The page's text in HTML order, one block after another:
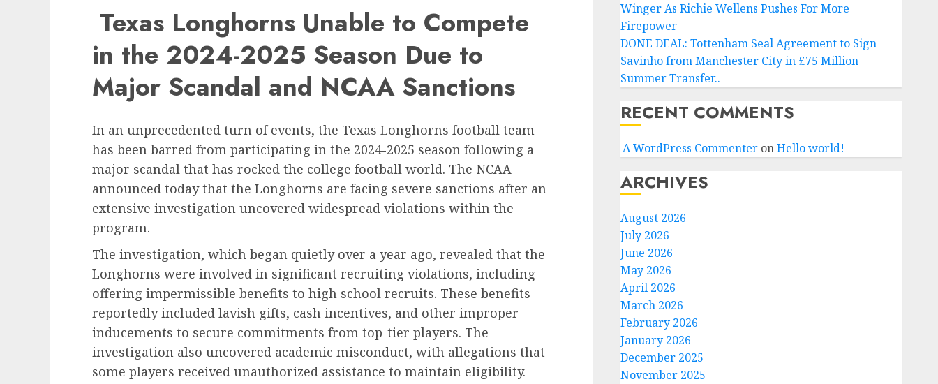
Texas Longhorns Unable to Compete
in the 2024-2025 Season Due to
Major Scandal and NCAA Sanctions
In an unprecedented turn of events, the Texas Longhorns football team
has been barred from participating in the 2024-2025 season following a
major scandal that has rocked the college football world. The NCAA
announced today that the Longhorns are facing severe sanctions after an
extensive investigation uncovered widespread violations within the
program.
The investigation, which began quietly over a year ago, revealed that the
Longhorns were involved in significant recruiting violations, including
offering impermissible benefits to high school recruits. These benefits
reportedly included lavish gifts, cash incentives, and other improper
inducements to secure commitments from top-tier players. The
investigation also uncovered academic misconduct, with allegations that
some players received unauthorized assistance to maintain eligibility.
Winger As Richie Wellens Pushes For More
Firepower
DONE DEAL: Tottenham Seal Agreement to Sign
Savinho from Manchester City in £75 Million
Summer Transfer..
RECENT COMMENTS
A WordPress CommenteronHello world!
ARCHIVES
August 2026
July 2026
June 2026
May 2026
April 2026
March 2026
February 2026
January 2026
December 2025
November 2025